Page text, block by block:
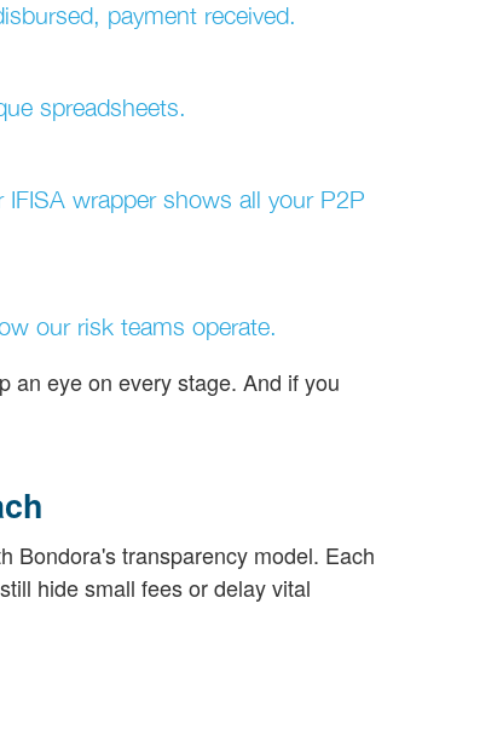
payment received.
spreadsheets.
wrapper shows all your P2P
our risk teams operate.
an eye on every stage. And if you
Bondora's transparency model. Each
hide small fees or delay vital